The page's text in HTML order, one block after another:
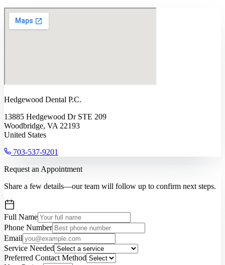
Hedgewood Dental P.C.
13885 Hedgewood Dr STE 209
Woodbridge, VA 22193
United States
703-537-9201
Request an Appointment
Share a few details—our team will follow up to confirm next steps.
Full Name
Phone Number
Email
Service Needed
Preferred Contact Method